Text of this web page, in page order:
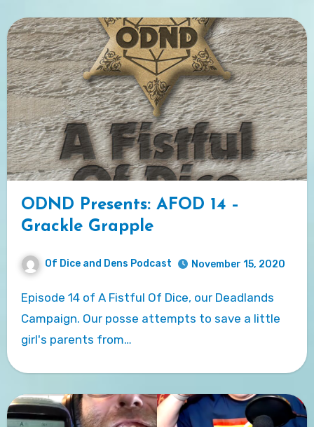
ODND Presents: AFOD 14 –
Grackle Grapple
Of Dice and Dens Podcast November 15, 2020
Episode 14 of A Fistful Of Dice, our Deadlands
Campaign. Our posse attempts to save a little
girl's parents from…